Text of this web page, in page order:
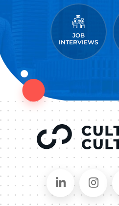
JOB
INTERVIEWS
Connect